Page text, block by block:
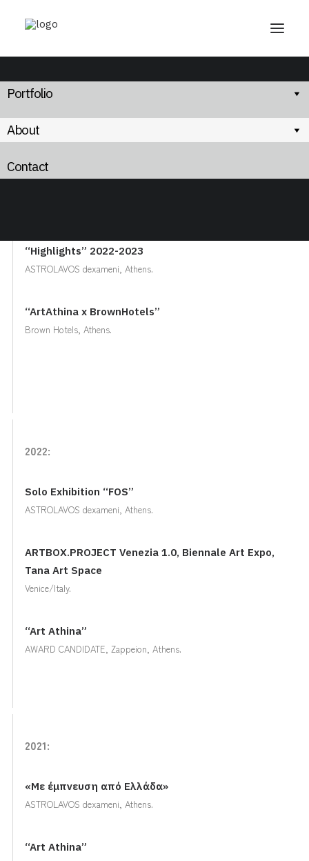
Portfolio
About
Contact
Exhibitions
“Highlights” 2022-2023
ASTROLAVOS dexameni, Athens.
“ArtAthina x BrownHotels”
Brown Hotels, Athens.
2022:
Solo Exhibition “FOS”
ASTROLAVOS dexameni, Athens.
ARTBOX.PROJECT Venezia 1.0, Biennale Art Expo,
Tana Art Space
Venice/Italy.
“Art Athina”
AWARD CANDIDATE, Zappeion, Αthens.
2021:
«Με έμπνευση από Ελλάδα»
ASTROLAVOS dexameni, Athens.
“Art Athina”